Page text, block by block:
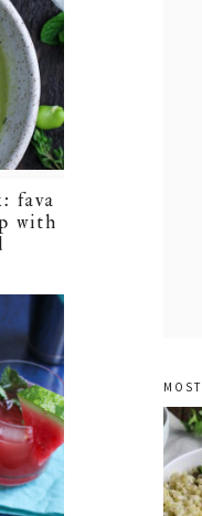
fava
with